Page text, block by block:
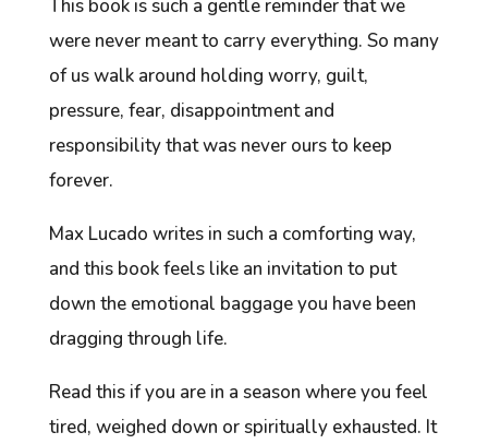
This book is such a gentle reminder that we
were never meant to carry everything. So many
of us walk around holding worry, guilt,
pressure, fear, disappointment and
responsibility that was never ours to keep
forever.
Max Lucado writes in such a comforting way,
and this book feels like an invitation to put
down the emotional baggage you have been
dragging through life.
Read this if you are in a season where you feel
tired, weighed down or spiritually exhausted. It